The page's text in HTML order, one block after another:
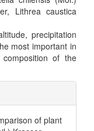
Lithrea caustica
precipitation
most important in
of the
of plant